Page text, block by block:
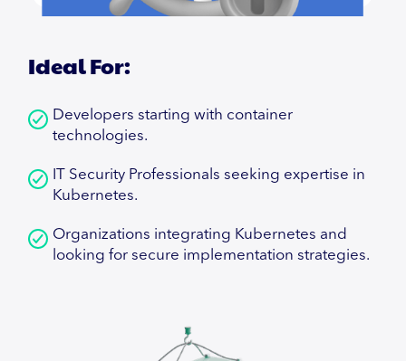
Ideal For:
Developers starting with container
technologies.
IT Security Professionals seeking expertise in
Kubernetes.
Organizations integrating Kubernetes and
looking for secure implementation strategies.